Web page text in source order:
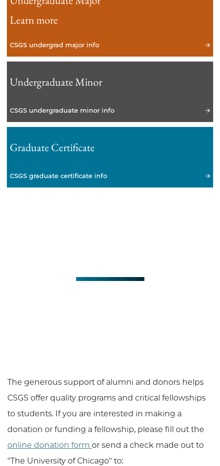
Learn more
CSGS undergrad major info
Undergraduate Minor
CSGS undergraduate minor info
Graduate Certificate
CSGS graduate certificate info
The generous support of alumni and donors helps
CSGS offer quality programs and critical fellowships
to students. If you are interested in making a
donation or funding a fellowship, please fill out the
online donation form or send a check made out to
"The University of Chicago" to: